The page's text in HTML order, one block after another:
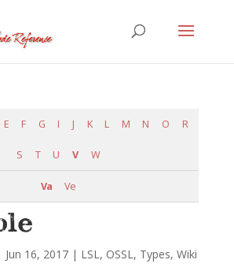
E F G I J K L M N O R
S T U V W
Va Ve
Jun 16, 2017| LSL, OSSL, Types, Wiki